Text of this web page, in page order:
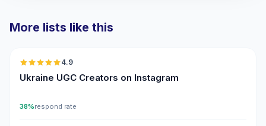
More lists like this
4.9
Ukraine UGC Creators on Instagram
38%respond rate